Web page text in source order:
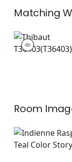
Matching
T36403
Wallpaper|
Room